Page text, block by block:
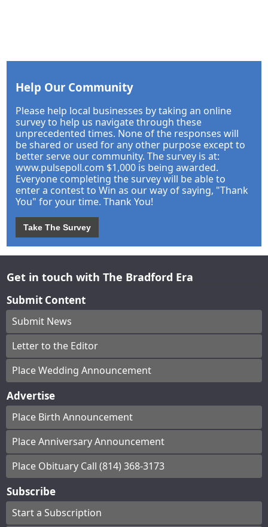
Help Our Community
Please help local businesses by taking an online
survey to help us navigate through these
unprecedented times. None of the responses will
be shared or used for any other purpose except to
better serve our community. The survey is at:
www.pulsepoll.com $1,000 is being awarded.
Everyone completing the survey will be able to
enter a contest to Win as our way of saying, "Thank
You" for your time. Thank You!
Take The Survey
Get in touch with The Bradford Era
Submit Content
Submit News
Letter to the Editor
Place Wedding Announcement
Advertise
Place Birth Announcement
Place Anniversary Announcement
Place Obituary Call (814) 368-3173
Subscribe
Start a Subscription